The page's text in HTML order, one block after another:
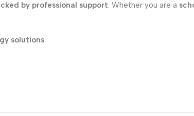
by professional support. Whether you are a
solutions.